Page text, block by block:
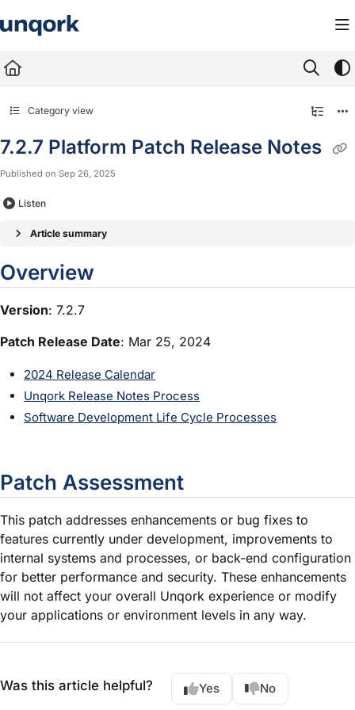
Fetch the complete documentation index at:
Use this file to discover all available pages before exploring further.
Category view
7.2.7 Platform Patch Release Notes
Published on Sep 26, 2025
Listen
Article summary
Overview
Version: 7.2.7
Patch Release Date: Mar 25, 2024
2024 Release Calendar
Unqork Release Notes Process
Software Development Life Cycle Processes
Patch Assessment
This patch addresses enhancements or bug fixes to
features currently under development, improvements to
internal systems and processes, or back-end configuration
for better performance and security. These enhancements
will not affect your overall Unqork experience or modify
your applications or environment levels in any way.
Was this article helpful? Yes No